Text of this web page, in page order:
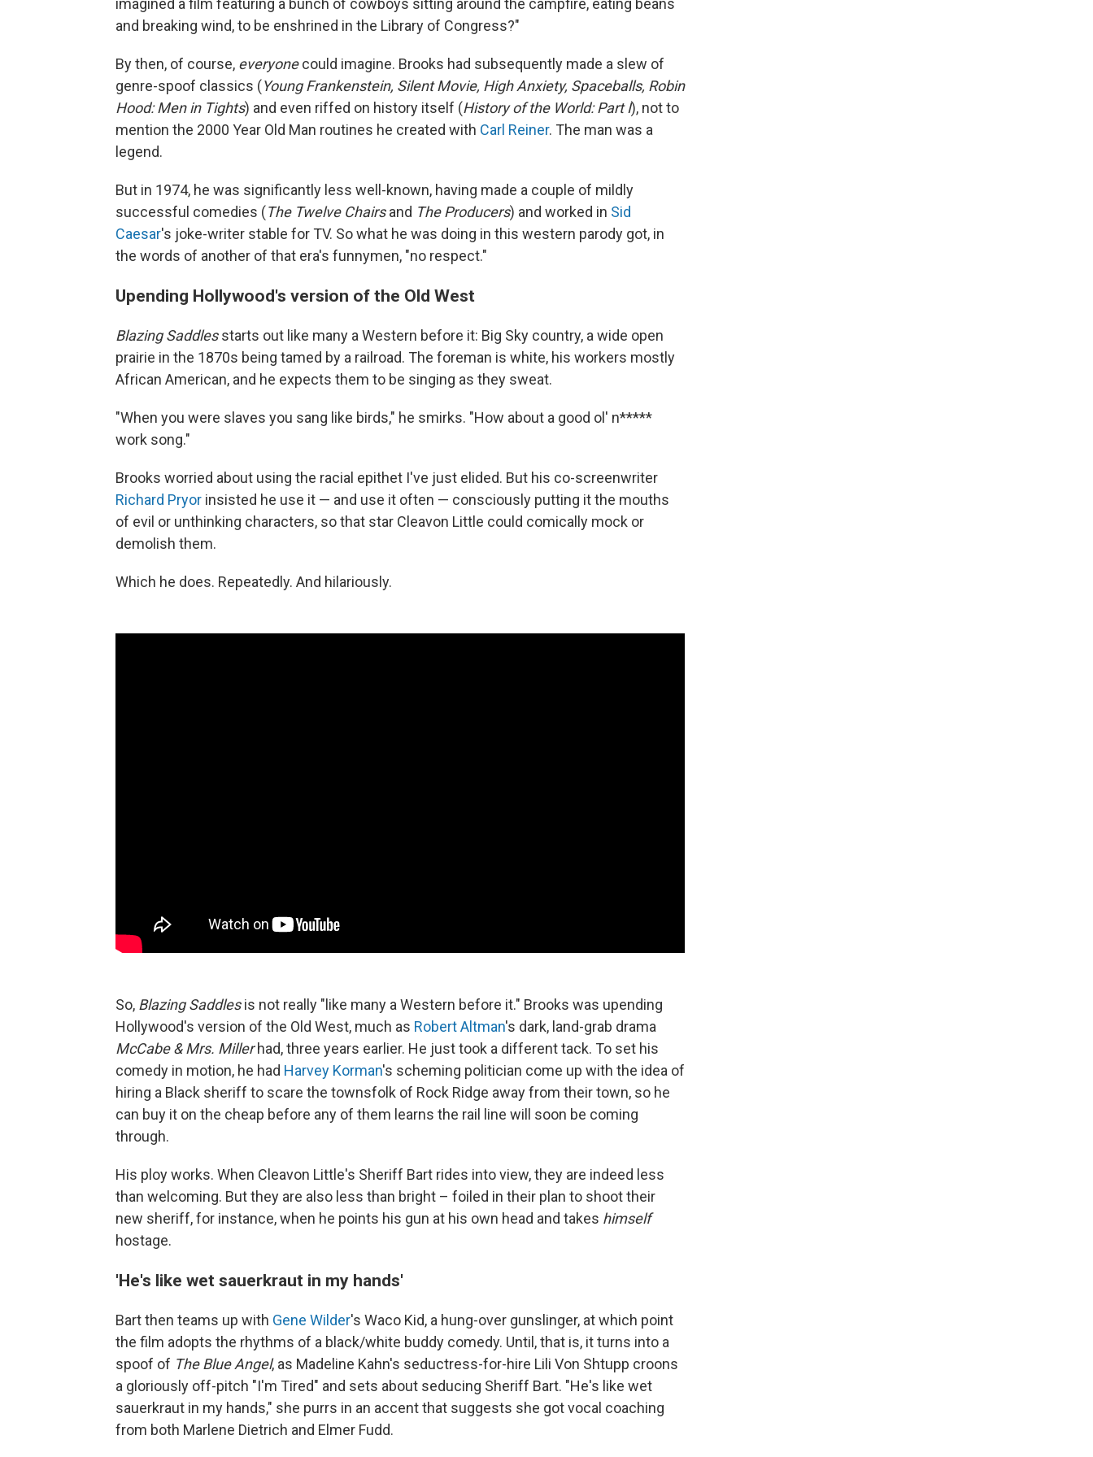
imagined a film featuring a bunch of cowboys sitting around the campfire, eating beans
and breaking wind, to be enshrined in the Library of Congress?"
By then, of course, everyonecould imagine. Brooks had subsequently made a slew of
genre-spoof classics (Young Frankenstein, Silent Movie, High Anxiety, Spaceballs, Robin
Hood: Men in Tights) and even riffed on history itself (History of the World: Part I), not to
mention the 2000 Year Old Man routines he created with Carl Reiner. The man was a
legend.
But in 1974, he was significantly less well-known, having made a couple of mildly
successful comedies (The Twelve Chairsand The Producers) and worked in Sid
Caesar's joke-writer stable for TV. So what he was doing in this western parody got, in
the words of another of that era's funnymen, "no respect."
Upending Hollywood's version of the Old West
Blazing Saddlesstarts out like many a Western before it: Big Sky country, a wide open
prairie in the 1870s being tamed by a railroad. The foreman is white, his workers mostly
African American, and he expects them to be singing as they sweat.
"When you were slaves you sang like birds," he smirks. "How about a good ol' n*****
work song."
Brooks worried about using the racial epithet I've just elided. But his co-screenwriter
Richard Pryor insisted he use it — and use it often — consciously putting it the mouths
of evil or unthinking characters, so that star Cleavon Little could comically mock or
demolish them.
Which he does. Repeatedly. And hilariously.
So, Blazing Saddlesis not really "like many a Western before it." Brooks was upending
Hollywood's version of the Old West, much as Robert Altman's dark, land-grab drama
McCabe & Mrs. Millerhad, three years earlier. He just took a different tack. To set his
comedy in motion, he had Harvey Korman's scheming politician come up with the idea of
hiring a Black sheriff to scare the townsfolk of Rock Ridge away from their town, so he
can buy it on the cheap before any of them learns the rail line will soon be coming
through.
His ploy works. When Cleavon Little's Sheriff Bart rides into view, they are indeed less
than welcoming. But they are also less than bright – foiled in their plan to shoot their
new sheriff, for instance, when he points his gun at his own head and takes himself
hostage.
'He's like wet sauerkraut in my hands'
Bart then teams up with Gene Wilder's Waco Kid, a hung-over gunslinger, at which point
the film adopts the rhythms of a black/white buddy comedy. Until, that is, it turns into a
spoof of The Blue Angel, as Madeline Kahn's seductress-for-hire Lili Von Shtupp croons
a gloriously off-pitch "I'm Tired" and sets about seducing Sheriff Bart. "He's like wet
sauerkraut in my hands," she purrs in an accent that suggests she got vocal coaching
from both Marlene Dietrich and Elmer Fudd.